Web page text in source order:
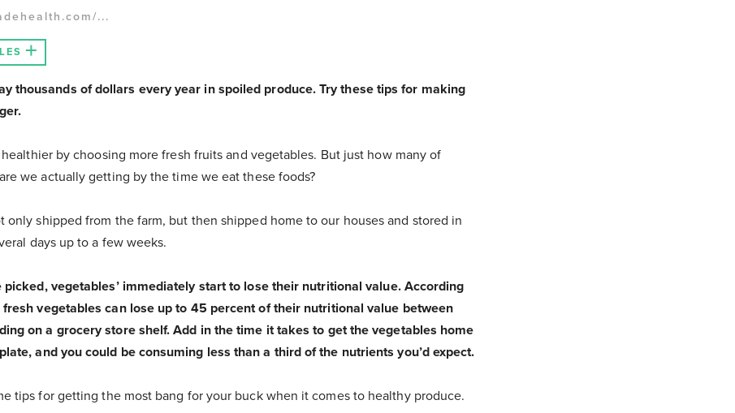
...
thousands of dollars every year in spoiled produce. Try these tips for making
by choosing more fresh fruits and vegetables. But just how many of
we actually getting by the time we eat these foods?
only shipped from the farm, but then shipped home to our houses and stored in
days up to a few weeks.
vegetables’ immediately start to lose their nutritional value. According
vegetables can lose up to 45 percent of their nutritional value between
on a grocery store shelf. Add in the time it takes to get the vegetables home
and you could be consuming less than a third of the nutrients you’d expect.
tips for getting the most bang for your buck when it comes to healthy produce.